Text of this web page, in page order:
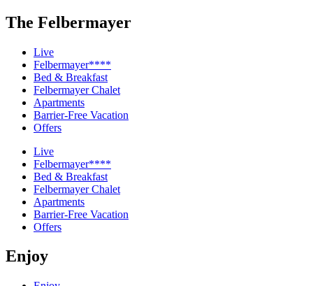
The Felbermayer
Live
Felbermayer****
Bed & Breakfast
Felbermayer Chalet
Apartments
Barrier-Free Vacation
Offers
Live
Felbermayer****
Bed & Breakfast
Felbermayer Chalet
Apartments
Barrier-Free Vacation
Offers
Enjoy